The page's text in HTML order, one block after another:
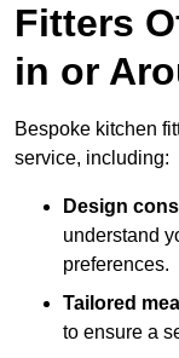
Fitters
in or
Bespoke kitchen
service, including:
Design
understand
preferences.
Tailored
to ensure a